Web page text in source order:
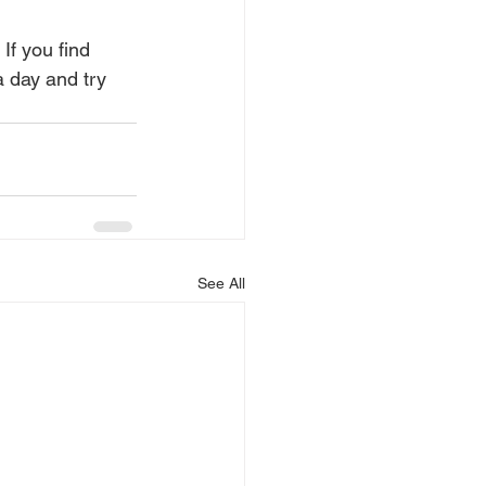
you find
day and try
See All